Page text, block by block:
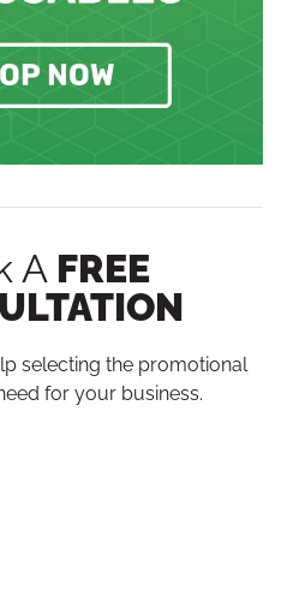
A FREE
selecting the promotional
for your business.